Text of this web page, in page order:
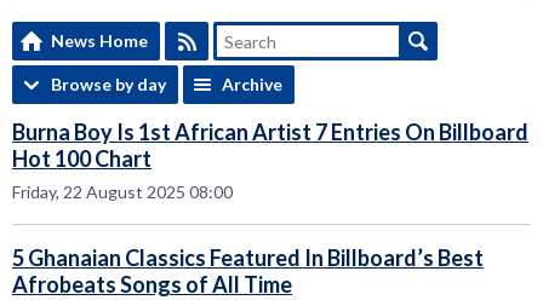
News Home
Browse by day Archive
Burna Boy Is 1st African Artist 7 Entries On Billboard
Hot 100 Chart
Friday, 22 August 2025 08:00
5 Ghanaian Classics Featured In Billboard’s Best
Afrobeats Songs of All Time